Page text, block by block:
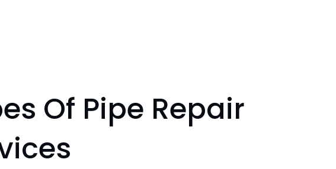
Of Pipe Repair